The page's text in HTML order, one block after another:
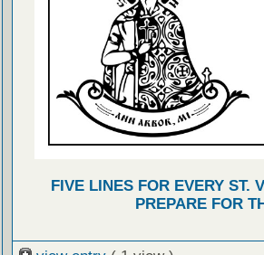
FIVE LINES FOR EVERY ST.
PREPARE FOR